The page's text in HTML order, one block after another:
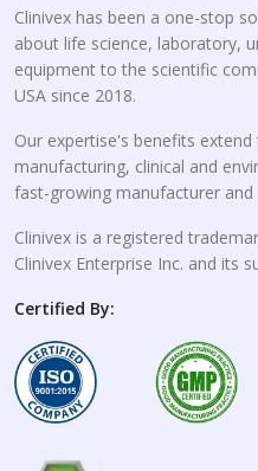
Clinivex has been a one-stop
about life science, laboratory,
equipment to the scientific
USA since 2018.
Our expertise's benefits
manufacturing, clinical and
fast-growing manufacturer and
Clinivex is a registered
Clinivex Enterprise Inc. and its
Certified By: